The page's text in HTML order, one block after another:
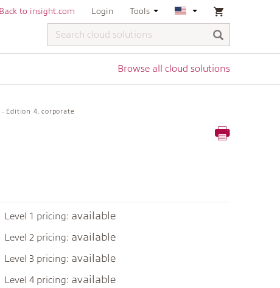
Back to insight.com Login Tools
Browse all cloud solutions
Edition 4. corporate
Level 1 pricing: available
Level 2 pricing: available
Level 3 pricing: available
Level 4 pricing: available